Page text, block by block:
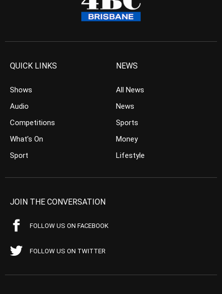
QUICK LINKS
Shows
Audio
Competitions
What’s On
Sport
NEWS
All News
News
Sports
Money
Lifestyle
JOIN THE CONVERSATION
FOLLOW US ON FACEBOOK
FOLLOW US ON TWITTER